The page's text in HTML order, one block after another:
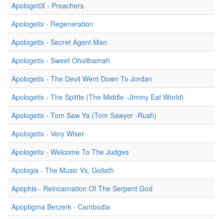
ApologetiX - Preachers
Apologetix - Regeneration
Apologetix - Secret Agent Man
Apologetix - Sweet Oholibamah
Apologetix - The Devil Went Down To Jordan
Apologetix - The Spittle (The Middle -Jimmy Eat World)
Apologetix - Tom Saw Ya (Tom Sawyer -Rush)
Apologetix - Very Wiser
Apologetix - Welcome To The Judges
Apologia - The Music Vs. Goliath
Apophis - Reincarnation Of The Serpent God
Apoptigma Berzerk - Cambodia